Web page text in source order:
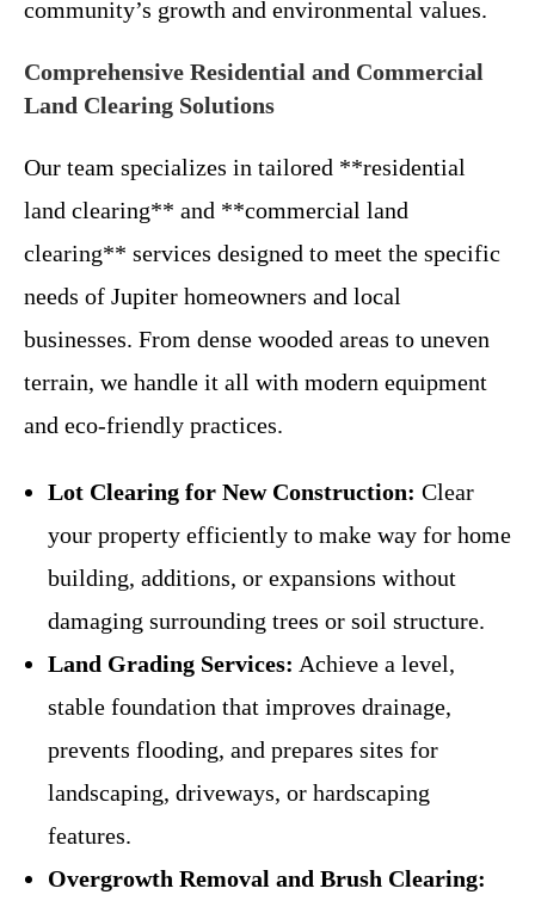
community’s growth and environmental values.
Comprehensive Residential and Commercial
Land Clearing Solutions
Our team specializes in tailored **residential
land clearing** and **commercial land
clearing** services designed to meet the specific
needs of Jupiter homeowners and local
businesses. From dense wooded areas to uneven
terrain, we handle it all with modern equipment
and eco-friendly practices.
Lot Clearing for New Construction: Clear
your property efficiently to make way for home
building, additions, or expansions without
damaging surrounding trees or soil structure.
Land Grading Services: Achieve a level,
stable foundation that improves drainage,
prevents flooding, and prepares sites for
landscaping, driveways, or hardscaping
features.
Overgrowth Removal and Brush Clearing: